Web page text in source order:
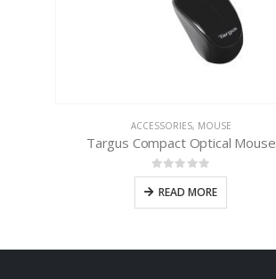
ACCESSORIES, MOUSE
Targus Compact Optical Mouse
0out of 5
READ MORE